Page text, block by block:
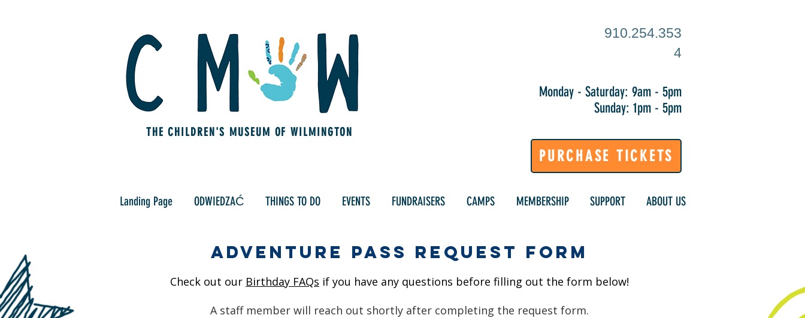
THE CHILDREN'S MUSEUM OF WILMINGTON
910.254.353
4
Monday - Saturday: 9am - 5pm
Sunday: 1pm - 5pm
PURCHASE TICKETS
Landing Page ODWIEDZAĆ THINGS TO DO EVENTS FUNDRAISERS CAMPS MEMBERSHIP SUPPORT ABOUT US
Adventure Pass Request Form
Check out our Birthday FAQs if you have any questions before filling out the form below!
A staff member will reach out shortly after completing the request form.